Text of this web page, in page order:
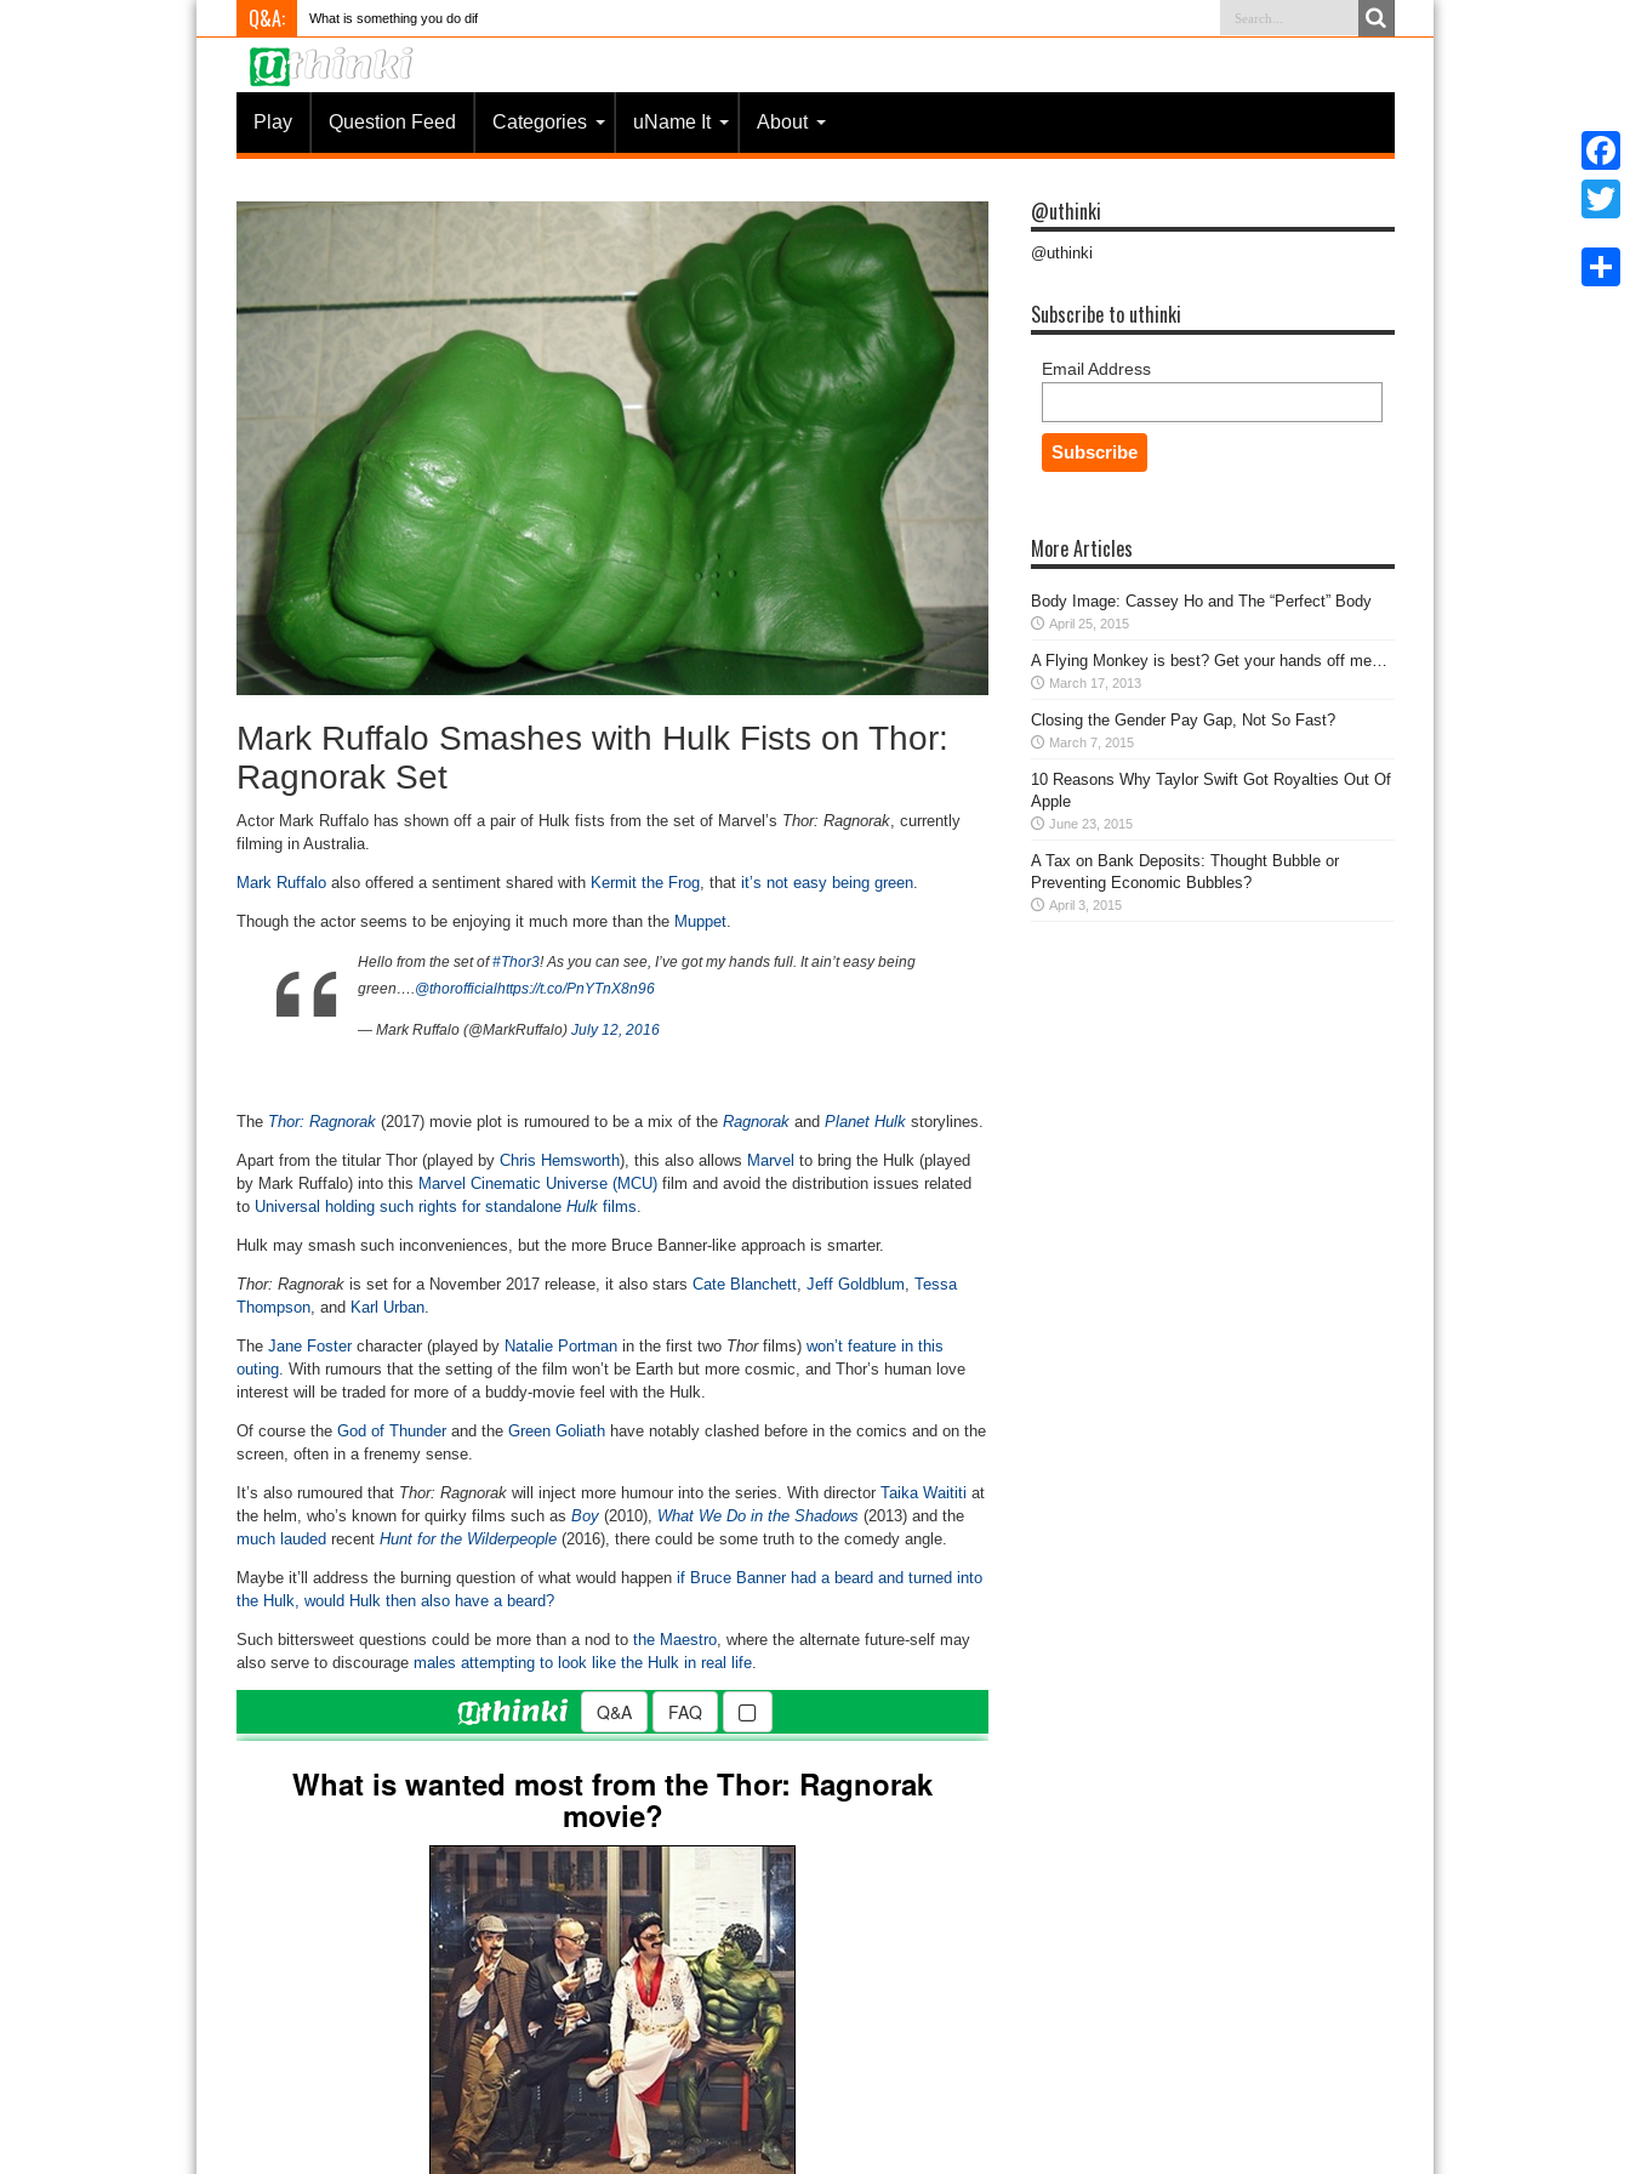
Q&A: What is something you do differently to most people?
Play Question Feed Categories uName It About
Mark Ruffalo Smashes with Hulk Fists on Thor:
Ragnorak Set
Actor Mark Ruffalo has shown off a pair of Hulk fists from the set of Marvel’s Thor: Ragnorak, currently
filming in Australia.
Mark Ruffaloalso offered a sentiment shared with Kermit the Frog, that it’s not easy being green.
Though the actor seems to be enjoying it much more than the Muppet.
Hello from the set of#Thor3! As you can see, I’ve got my hands full. It ain’t easy being
green….@thorofficialhttps://t.co/PnYTnX8n96
— Mark Ruffalo (@MarkRuffalo) July 12, 2016
The Thor: Ragnorak(2017) movie plot is rumoured to be a mix of the Ragnorakand Planet Hulkstorylines.
Apart from the titular Thor (played by Chris Hemsworth), this also allows Marvel to bring the Hulk (played
by Mark Ruffalo) into this Marvel Cinematic Universe (MCU)film and avoid the distribution issues related
to Universal holding such rights for standalone Hulkfilms
Hulk may smash such inconveniences, but the more Bruce Banner-like approach is smarter.
Thor: Ragnorakis set for a November 2017 release, it also stars Cate Blanchett, Jeff Goldblum Tessa
Thompson, and Karl Urban.
The Jane Fostercharacter (played by Natalie Portmanin the first two Thorfilms) won’t feature in this
outing. With rumours that the setting of the film won’t be Earth but more cosmic, and Thor’s human love
interest will be traded for more of a buddy-movie feel with the Hulk.
Of course the God of Thunderand the Green Goliathhave notably clashed before in the comics and on the
screen, often in a frenemy sense.
It’s also rumoured that Thor: Ragnorakwill inject more humour into the series. With director Taika Waititi at
the helm, who’s known for quirky films such as Boy(2010), What We Do in the Shadows (2013) and the
much lauded recent Hunt for the Wilderpeople(2016), there could be some truth to the comedy angle.
Maybe it’ll address the burning question of what would happen if Bruce Banner had a beard and turned into
the Hulk, would Hulk then also have a beard?
Such bittersweet questions could be more than a nod to the Maestro, where the alternate future-self may
also serve to discourage males attempting to look like the Hulk in real life.
@uthinki
@uthinki
Subscribe to uthinki
Email Address
More Articles
Body Image: Cassey Ho and The “Perfect” Body
April 25, 2015
A Flying Monkey is best? Get your hands off me…
March 17, 2013
Closing the Gender Pay Gap, Not So Fast?
March 7, 2015
10 Reasons Why Taylor Swift Got Royalties Out Of
Apple
June 23, 2015
A Tax on Bank Deposits: Thought Bubble or
Preventing Economic Bubbles?
April 3, 2015